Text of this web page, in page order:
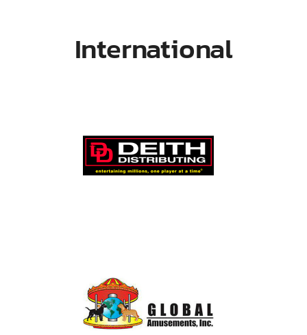
International